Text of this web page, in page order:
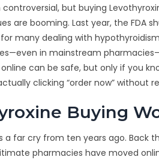
but buying
are booming. Last year, the FDA
many dealing with
in mainstream
can be safe, but only if you
clicking “order now” without
Buying
a far cry from ten years ago. Back
pharmacies have moved